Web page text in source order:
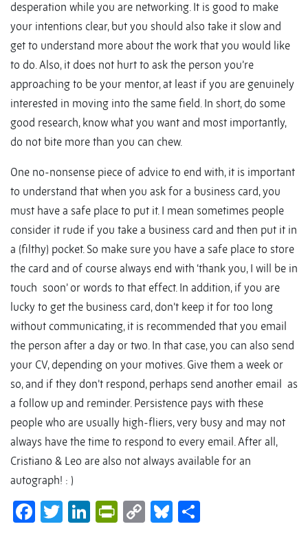
desperation while you are networking. It is good to make
your intentions clear, but you should also take it slow and
get to understand more about the work that you would like
to do. Also, it does not hurt to ask the person you’re
approaching to be your mentor, at least if you are genuinely
interested in moving into the same field. In short, do some
good research, know what you want and most importantly,
do not bite more than you can chew.
One no-nonsense piece of advice to end with, it is important
to understand that when you ask for a business card, you
must have a safe place to put it. I mean sometimes people
consider it rude if you take a business card and then put it in
a (filthy) pocket. So make sure you have a safe place to store
the card and of course always end with ‘thank you, I will be in
touch soon’ or words to that effect. In addition, if you are
lucky to get the business card, don’t keep it for too long
without communicating, it is recommended that you email
the person after a day or two. In that case, you can also send
your CV, depending on your motives. Give them a week or
so, and if they don’t respond, perhaps send another email as
a follow up and reminder. Persistence pays with these
people who are usually high-fliers, very busy and may not
always have the time to respond to every email. After all,
Cristiano & Leo are also not always available for an
autograph! : )
Facebook
Twitter
LinkedIn
PrintFriendly
CopyBluesky